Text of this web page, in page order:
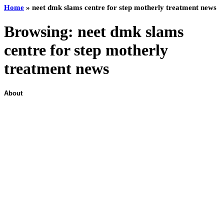
Home » neet dmk slams centre for step motherly treatment news
Browsing: neet dmk slams
centre for step motherly
treatment news
About